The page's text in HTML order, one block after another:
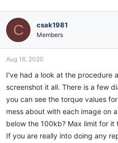
C csak1981
Members
Aug 16, 2020
I've had a look at the procedure
screenshot it all. There is a few
you can see the torque values
mess about with each image on
below the 100kb? Max limit for it
If you are really into doing any